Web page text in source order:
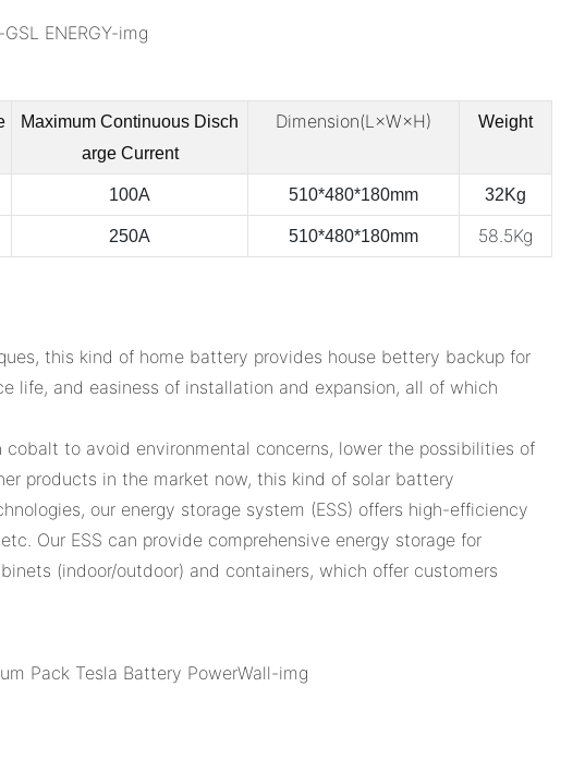
Maximum Continuous Disch
arge Current
Dimension(L×W×H) Weight
100A 510*480*180mm 32Kg
250A 510*480*180mm 58.5Kg
this kind of home battery provides house bettery backup for
life, and easiness of installation and expansion, all of which
to avoid environmental concerns, lower the possibilities of
products in the market now, this kind of solar battery
our energy storage system (ESS) offers high-efficiency
Our ESS can provide comprehensive energy storage for
(indoor/outdoor) and containers, which offer customers